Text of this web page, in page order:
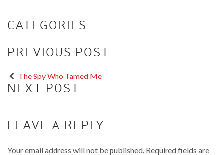
CATEGORIES
PREVIOUS POST
The Spy Who Tamed Me
NEXT POST
LEAVE A REPLY
Your email address will not be published. Required fields are